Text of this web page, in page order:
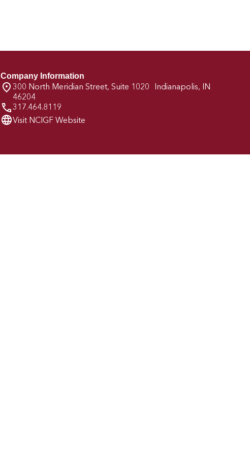
Company Information
300 North Meridian Street, Suite 1020 Indianapolis, IN
46204
317.464.8119
Visit NCIGF Website